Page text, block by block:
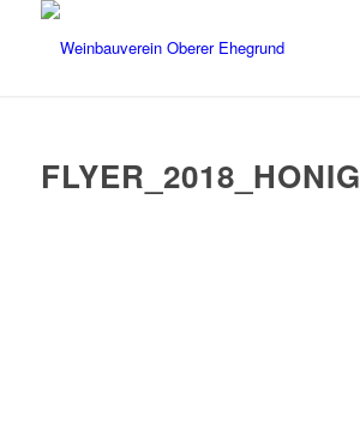
FLYER_2018_HONIG